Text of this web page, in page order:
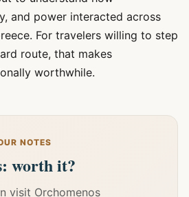
and power interacted across
For travelers willing to step
route, that makes
worthwhile.
NOTES
worth it?
visit Orchomenos